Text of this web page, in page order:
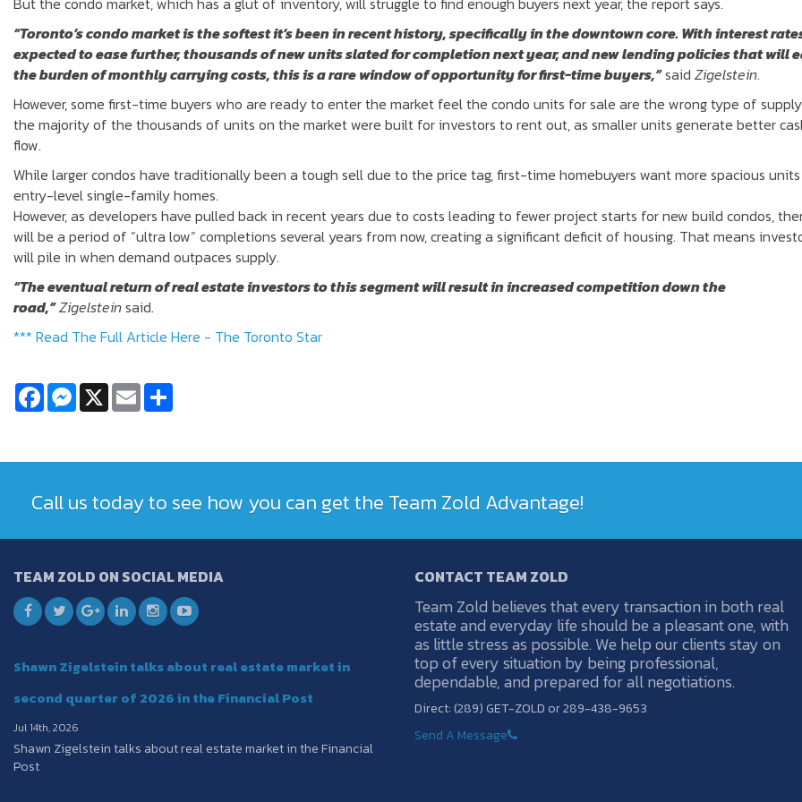
“Toronto’s condo market is the softest it’s been in recent history, specifically in the downtown core. With interest
expected to ease further, thousands of new units slated for completion next year, and new lending policies that will
the burden of monthly carrying costs, this is a rare window of opportunity for first-time buyers,”said Zigelstein.
However, some first-time buyers who are ready to enter the market feel the condo units for sale are the wrong type of
the majority of the thousands of units on the market were built for investors to rent out, as smaller units generate better
flow.
While larger condos have traditionally been a tough sell due to the price tag, first-time homebuyers want more spacious
entry-level single-family homes.
However, as developers have pulled back in recent years due to costs leading to fewer project starts for new build condos,
will be a period of “ultra low” completions several years from now, creating a significant deficit of housing. That means
will pile in when demand outpaces supply.
“The eventual return of real estate investors to this segment will result in increased competition down the
road,”Zigelsteinsaid.
*** Read The Full Article Here - The Toronto Star
FacebookMessenger
X Email
Call us today to see how you can get the Team Zold Advantage!
TEAM ZOLD ON SOCIAL MEDIA
Shawn Zigelstein talks about real estate market in
second quarter of 2026 in the Financial Post
Jul 14th, 2026
Shawn Zigelstein talks about real estate market in the Financial
Post
CONTACT TEAM ZOLD
Team Zold believes that every transaction in both real
estate and everyday life should be a pleasant one, with
as little stress as possible. We help our clients stay on
top of every situation by being professional,
dependable, and prepared for all negotiations.
Direct: (289) GET-ZOLD or 289-438-9653
Send A Message